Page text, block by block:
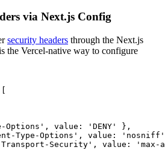
via Next.js Config
security headers through the Next.js
the Vercel-native way to configure
Options', value: 'DENY' },
Type-Options', value:
Security', value: